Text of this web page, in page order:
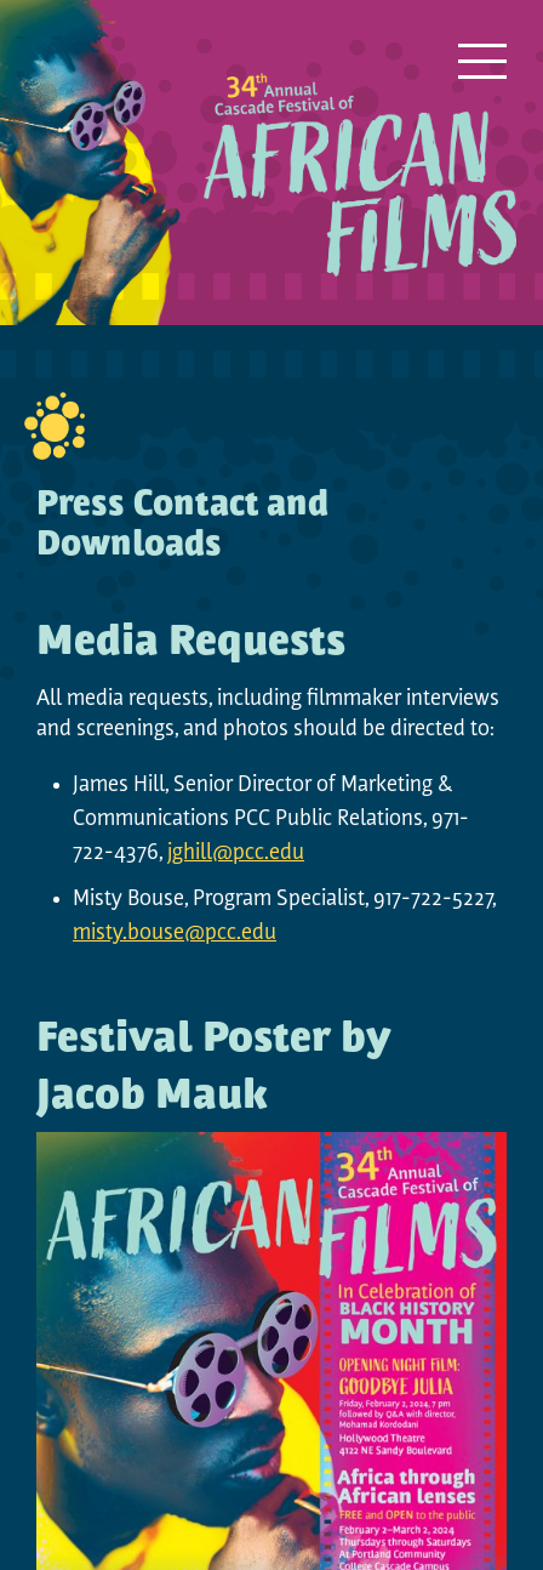
Press Contact and
Downloads
Media Requests
All media requests, including filmmaker interviews
and screenings, and photos should be directed to:
James Hill, Senior Director of Marketing &
Communications PCC Public Relations, 971-
722-4376, jghill@pcc.edu
Misty Bouse, Program Specialist, 917-722-5227,
misty.bouse@pcc.edu
Festival Poster by
Jacob Mauk